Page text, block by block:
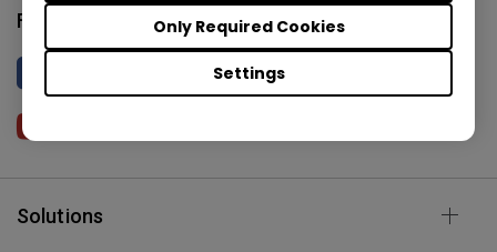
Settings
Only Required Cookies
Follow Us
Solutions